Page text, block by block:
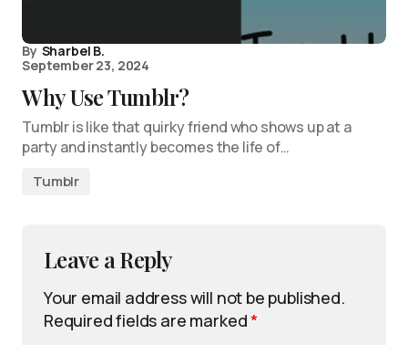
By Sharbel B.
September 23, 2024
Why Use Tumblr?
Tumblr is like that quirky friend who shows up at a
party and instantly becomes the life of…
Tumblr
Leave a Reply
Your email address will not be published.
Required fields are marked*